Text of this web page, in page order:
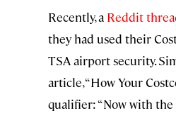
Recently, a Reddit
they had used their
TSA airport security.
article, “How Your
qualifier: “Now with